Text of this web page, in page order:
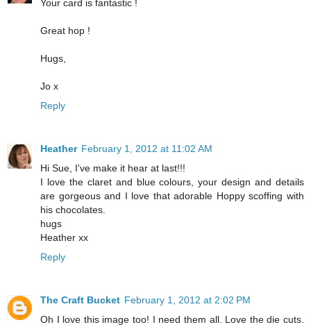
Your card is fantastic !
Great hop !
Hugs,
Jo x
Reply
Heather February 1, 2012 at 11:02 AM
Hi Sue, I've make it hear at last!!!
I love the claret and blue colours, your design and details
are gorgeous and I love that adorable Hoppy scoffing with
his chocolates.
hugs
Heather xx
Reply
The Craft Bucket February 1, 2012 at 2:02 PM
Oh I love this image too! I need them all. Love the die cuts.